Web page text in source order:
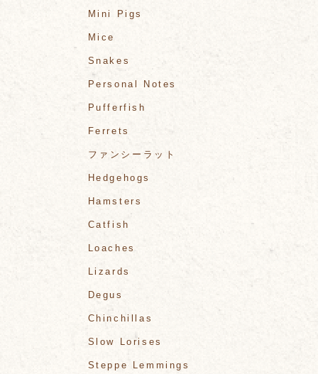
Mini Pigs
Mice
Snakes
Personal Notes
Pufferfish
Ferrets
ファンシーラット
Hedgehogs
Hamsters
Catfish
Loaches
Lizards
Degus
Chinchillas
Slow Lorises
Steppe Lemmings